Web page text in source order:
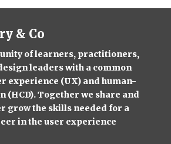
& Co
of learners, practitioners,
leaders with a common
experience (UX) and human-
(HCD). Together we share and
grow the skills needed for a
in the user experience